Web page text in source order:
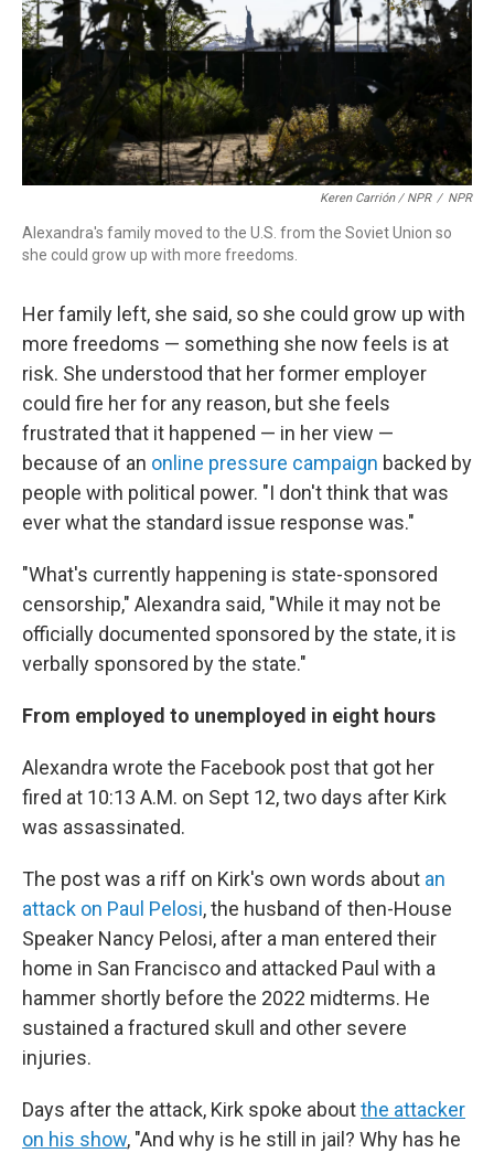
Keren Carrión / NPR / NPR
Alexandra's family moved to the U.S. from the Soviet Union so
she could grow up with more freedoms.
Her family left, she said, so she could grow up with
more freedoms — something she now feels is at
risk. She understood that her former employer
could fire her for any reason, but she feels
frustrated that it happened — in her view —
because of an online pressure campaign backed by
people with political power. "I don't think that was
ever what the standard issue response was."
"What's currently happening is state-sponsored
censorship," Alexandra said, "While it may not be
officially documented sponsored by the state, it is
verbally sponsored by the state."
From employed to unemployed in eight hours
Alexandra wrote the Facebook post that got her
fired at 10:13 A.M. on Sept 12, two days after Kirk
was assassinated.
The post was a riff on Kirk's own words about an
attack on Paul Pelosi, the husband of then-House
Speaker Nancy Pelosi, after a man entered their
home in San Francisco and attacked Paul with a
hammer shortly before the 2022 midterms. He
sustained a fractured skull and other severe
injuries.
Days after the attack, Kirk spoke aboutthe attacker
on his show, "And why is he still in jail? Why has he